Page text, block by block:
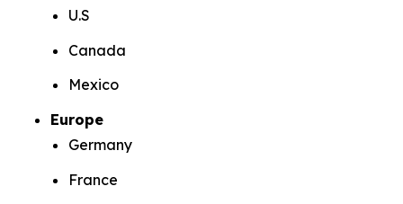
U.S
Canada
Mexico
Europe
Germany
France